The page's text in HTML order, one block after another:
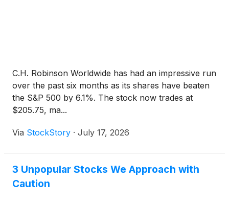
C.H. Robinson Worldwide has had an impressive run
over the past six months as its shares have beaten
the S&P 500 by 6.1%. The stock now trades at
$205.75, ma...
Via StockStory · July 17, 2026
3 Unpopular Stocks We Approach with
Caution